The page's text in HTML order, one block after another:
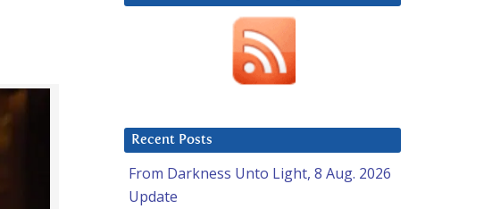
Recent Posts
From Darkness Unto Light, 8 Aug. 2026
Update